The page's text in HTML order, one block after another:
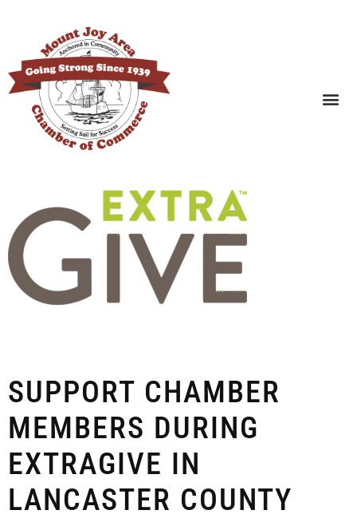
SUPPORT CHAMBER
MEMBERS DURING
EXTRAGIVE IN
LANCASTER COUNTY